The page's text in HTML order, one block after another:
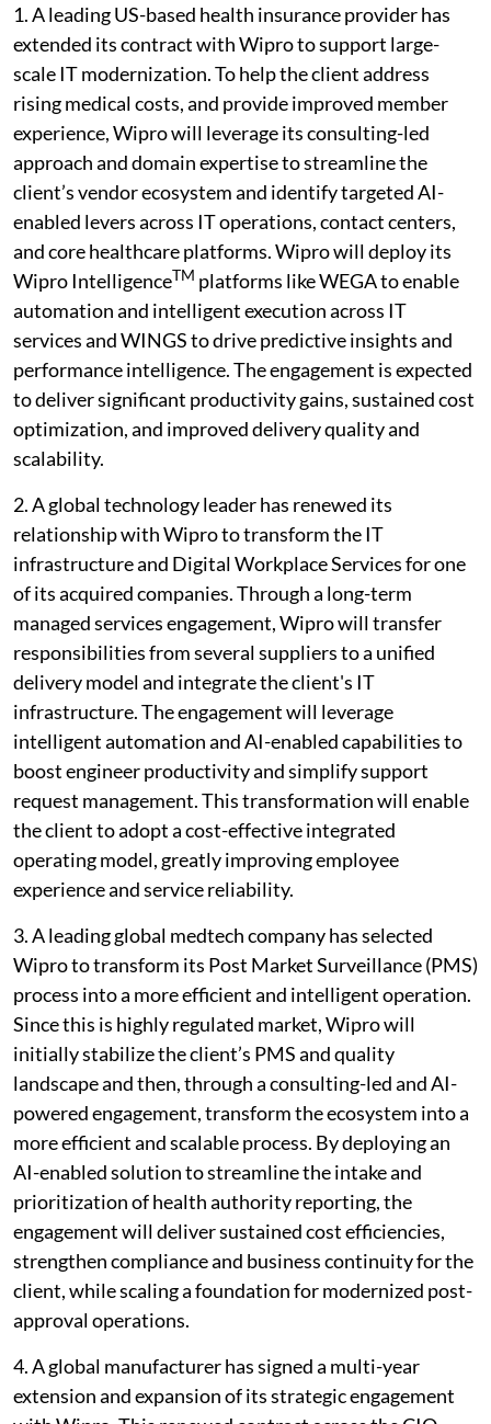
1. A leading US-based health insurance provider has
extended its contract with Wipro to support large-
scale IT modernization. To help the client address
rising medical costs, and provide improved member
experience, Wipro will leverage its consulting-led
approach and domain expertise to streamline the
client’s vendor ecosystem and identify targeted AI-
enabled levers across IT operations, contact centers,
and core healthcare platforms. Wipro will deploy its
Wipro IntelligenceTM platforms like WEGA to enable
automation and intelligent execution across IT
services and WINGS to drive predictive insights and
performance intelligence. The engagement is expected
to deliver significant productivity gains, sustained cost
optimization, and improved delivery quality and
scalability.
2. A global technology leader has renewed its
relationship with Wipro to transform the IT
infrastructure and Digital Workplace Services for one
of its acquired companies. Through a long-term
managed services engagement, Wipro will transfer
responsibilities from several suppliers to a unified
delivery model and integrate the client's IT
infrastructure. The engagement will leverage
intelligent automation and AI-enabled capabilities to
boost engineer productivity and simplify support
request management. This transformation will enable
the client to adopt a cost-effective integrated
operating model, greatly improving employee
experience and service reliability.
3. A leading global medtech company has selected
Wipro to transform its Post Market Surveillance (PMS)
process into a more efficient and intelligent operation.
Since this is highly regulated market, Wipro will
initially stabilize the client’s PMS and quality
landscape and then, through a consulting-led and AI-
powered engagement, transform the ecosystem into a
more efficient and scalable process. By deploying an
AI-enabled solution to streamline the intake and
prioritization of health authority reporting, the
engagement will deliver sustained cost efficiencies,
strengthen compliance and business continuity for the
client, while scaling a foundation for modernized post-
approval operations.
4. A global manufacturer has signed a multi-year
extension and expansion of its strategic engagement